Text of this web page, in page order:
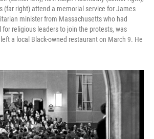
(far right) attend a memorial service for James
minister from Massachusetts who had
for religious leaders to join the protests, was
a local Black-owned restaurant on March 9. He